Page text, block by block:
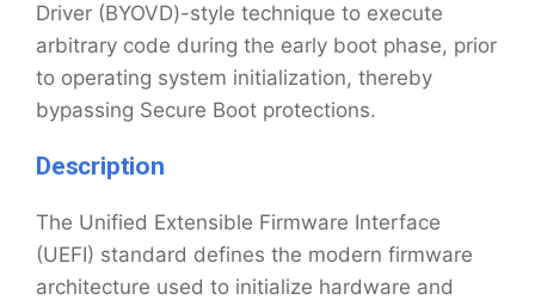
Driver (BYOVD)-style technique to execute
arbitrary code during the early boot phase, prior
to operating system initialization, thereby
bypassing Secure Boot protections.
Description
The Unified Extensible Firmware Interface
(UEFI) standard defines the modern firmware
architecture used to initialize hardware and